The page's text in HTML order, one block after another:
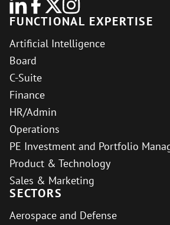
FUNCTIONAL EXPERTISE
Artificial Intelligence
Board
C-Suite
Finance
HR/Admin
Operations
PE Investment and Portfolio
Product & Technology
Sales & Marketing
SECTORS
Aerospace and Defense